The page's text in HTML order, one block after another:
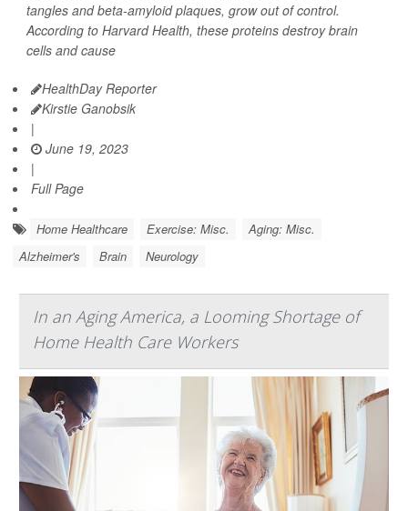
tangles and beta-amyloid plaques, grow out of control.
According to Harvard Health, these proteins destroy brain
cells and cause
HealthDay Reporter
Kirstie Ganobsik
|
June 19, 2023
|
Full Page
Home Healthcare Exercise: Misc.
Aging: Misc.
Alzheimer's
Brain Neurology
In an Aging America, a Looming Shortage of
Home Health Care Workers